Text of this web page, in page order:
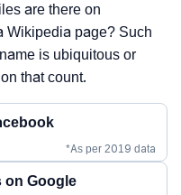
are there on
Wikipedia page? Such
is ubiquitous or
that count.
*As per 2019 data
on Google